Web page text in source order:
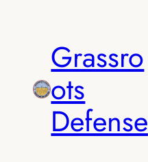
Grassro
ots
Defense